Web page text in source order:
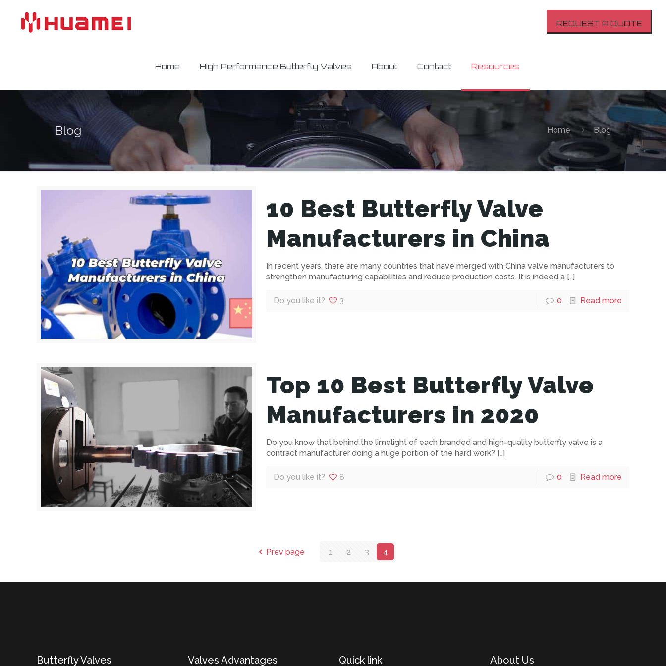
Home High Performance Butterfly Valves About Contact Resources
REQUEST A QUOTE
Blog Home Blog
10 Best Butterfly Valve
Manufacturers in China
In recent years, there are many countries that have merged with China valve manufacturers to
strengthen manufacturing capabilities and reduce production costs. It is indeed a[…]
Do you like it? 3 0 Read more
Top 10 Best Butterfly Valve
Manufacturers in 2020
Do you know that behind the limelight of each branded and high-quality butterfly valve is a
contract manufacturer doing a huge portion of the hard work? […]
Do you like it? 8 0 Read more
Prev page 1 2 3 4
Butterfly Valves Valves Advantages Quick link About Us